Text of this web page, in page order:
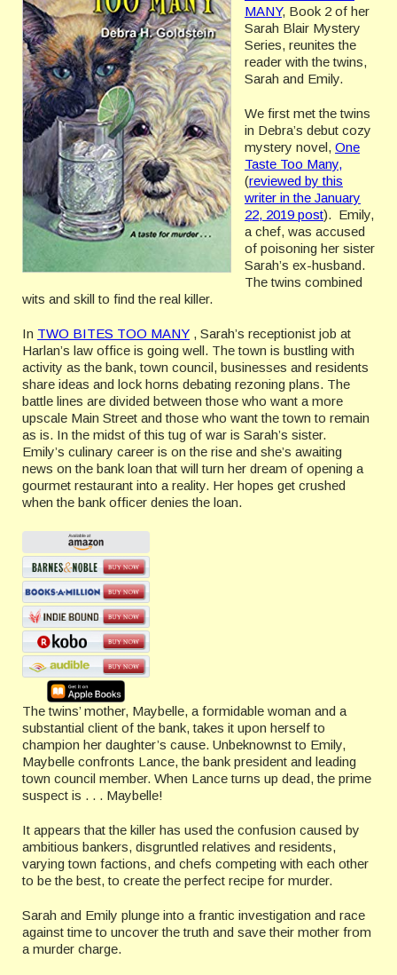
MANY, Book 2 of her
Sarah Blair Mystery
Series, reunites the
reader with the twins,
Sarah and Emily.
We first met the twins
in Debra’s debut cozy
mystery novel, One
Taste Too Many,
(reviewed by this
writer in the January
22, 2019 post). Emily,
a chef, was accused
of poisoning her sister
Sarah’s ex-husband.
The twins combined
wits and skill to find the real killer.
In TWO BITES TOO MANY , Sarah’s receptionist job at
Harlan’s law office is going well. The town is bustling with
activity as the bank, town council, businesses and residents
share ideas and lock horns debating rezoning plans. The
battle lines are divided between those who want a more
upscale Main Street and those who want the town to remain
as is. In the midst of this tug of war is Sarah’s sister.
Emily’s culinary career is on the rise and she’s awaiting
news on the bank loan that will turn her dream of opening a
gourmet restaurant into a reality. Her hopes get crushed
when the bank officer denies the loan.
The twins’ mother, Maybelle, a formidable woman and a
substantial client of the bank, takes it upon herself to
champion her daughter’s cause. Unbeknownst to Emily,
Maybelle confronts Lance, the bank president and leading
town council member. When Lance turns up dead, the prime
suspect is . . . Maybelle!
It appears that the killer has used the confusion caused by
ambitious bankers, disgruntled relatives and residents,
varying town factions, and chefs competing with each other
to be the best, to create the perfect recipe for murder.
Sarah and Emily plunge into a frantic investigation and race
against time to uncover the truth and save their mother from
a murder charge.